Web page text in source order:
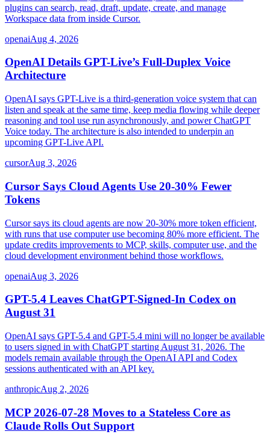
plugins can search, read, draft, update, create, and manage
Workspace data from inside Cursor.
openaiAug 4, 2026
OpenAI Details GPT-Live’s Full-Duplex Voice
Architecture
OpenAI says GPT-Live is a third-generation voice system that can
listen and speak at the same time, keep media flowing while deeper
reasoning and tool use run asynchronously, and power ChatGPT
Voice today. The architecture is also intended to underpin an
upcoming GPT-Live API.
cursorAug 3, 2026
Cursor Says Cloud Agents Use 20-30% Fewer
Tokens
Cursor says its cloud agents are now 20-30% more token efficient,
with runs that use computer use becoming 80% more efficient. The
update credits improvements to MCP, skills, computer use, and the
cloud development environment behind those workflows.
openaiAug 3, 2026
GPT-5.4 Leaves ChatGPT-Signed-In Codex on
August 31
OpenAI says GPT-5.4 and GPT-5.4 mini will no longer be available
to users signed in with ChatGPT starting August 31, 2026. The
models remain available through the OpenAI API and Codex
sessions authenticated with an API key.
anthropicAug 2, 2026
MCP 2026-07-28 Moves to a Stateless Core as
Claude Rolls Out Support